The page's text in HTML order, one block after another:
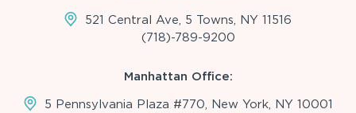
521 Central Ave, 5 Towns, NY 11516
(718)-789-9200
Manhattan Office:
5 Pennsylvania Plaza #770, New York, NY 10001